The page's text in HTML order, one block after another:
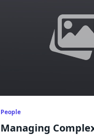
People
Managing